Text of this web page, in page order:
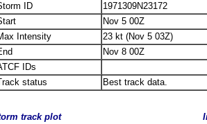
ID
1971309N23172
Nov 5 00Z
Intensity
23 kt (Nov 5 03Z)
Nov 8 00Z
IDs
status
Best track data.
track plot